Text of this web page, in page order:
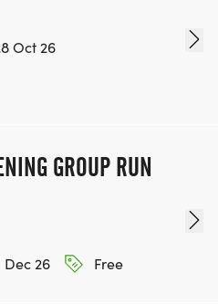
Oct 26
GROUP RUN
Dec 26
Free